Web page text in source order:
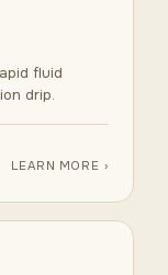
fluid
drip.
LEARN MORE ›